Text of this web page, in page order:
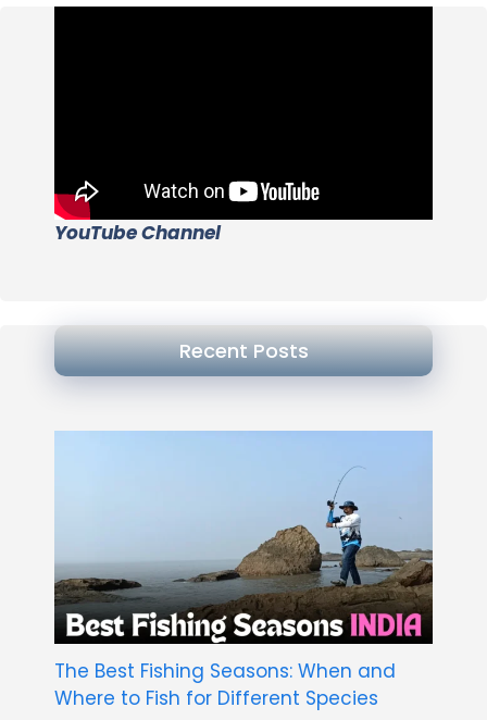
YouTube Channel
Recent Posts
The Best Fishing Seasons: When and
Where to Fish for Different Species